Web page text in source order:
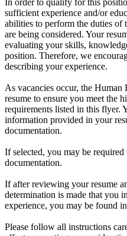
In order to qualify for this
sufficient experience and/or
abilities to perform the duties
are being considered. Your
evaluating your skills,
position. Therefore, we
describing your experience.
As vacancies occur, the
resume to ensure you meet the
requirements listed in this flyer.
information provided in your
documentation.
If selected, you may be
documentation.
If after reviewing your resume
determination is made that you
experience, you may be found
Please follow all instructions